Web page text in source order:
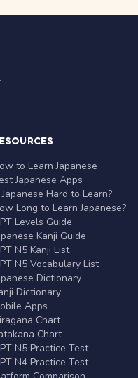
to Learn Japanese
Japanese Apps
Japanese Hard to Learn?
Long to Learn Japanese?
Levels Guide
Kanji Guide
N5 Kanji List
N5 Vocabulary List
Dictionary
Dictionary
Apps
Chart
Chart
N5 Practice Test
N4 Practice Test